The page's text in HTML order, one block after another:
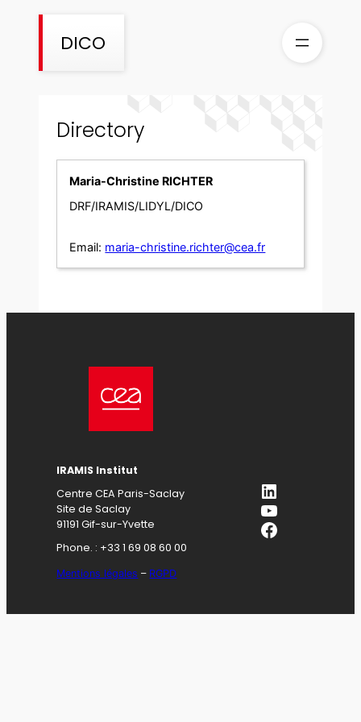
DICO
Directory
Maria-Christine RICHTER
DRF/IRAMIS/LIDYL/DICO
Email: maria-christine.richter@cea.fr
IRAMIS Institut
Centre CEA Paris-Saclay
Site de Saclay
91191 Gif-sur-Yvette
Phone. : +33 1 69 08 60 00
Mentions légales – RGPD
LinkedIn
YouTube
Facebook